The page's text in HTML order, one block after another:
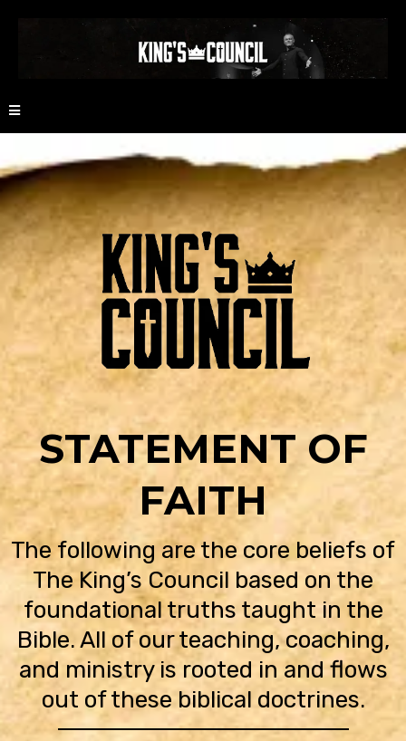
STATEMENT OF
FAITH
The following are the core beliefs of
The King’s Council based on the
foundational truths taught in the
Bible. All of our teaching, coaching,
and ministry is rooted in and flows
out of these biblical doctrines.